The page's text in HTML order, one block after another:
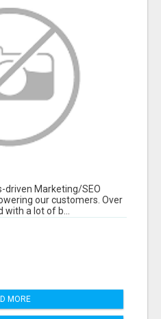
driven Marketing/SEO
our customers. Over
with a lot of b...
MORE